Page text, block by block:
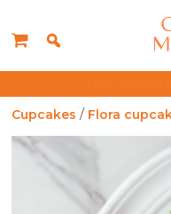
Cupcakes / Flora